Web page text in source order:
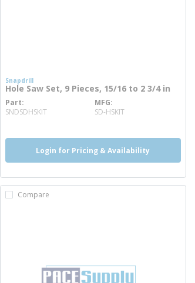
Snapdrill
Hole Saw Set, 9 Pieces, 15/16 to 2 3/4 in
Part
SNDSDHSKITmore info
MFG
SD-HSKIT
Login for Pricing & Availability
Compare